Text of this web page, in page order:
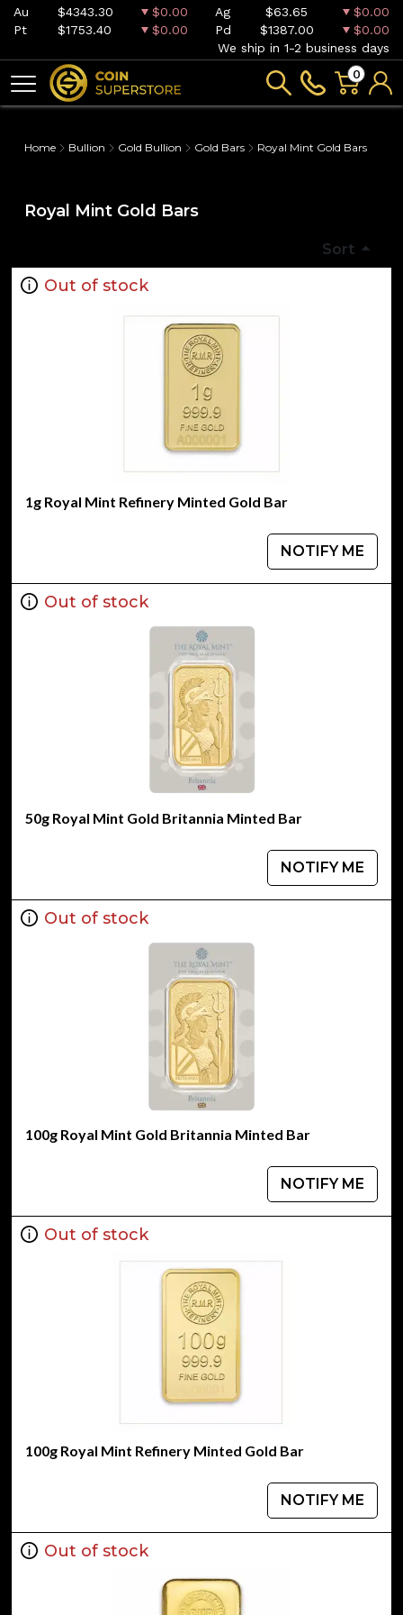
Au $4343.30 $0.00 Ag $63.65
$0.00
Pt
$1753.40 $0.00 Pd $1387.00
$0.00
We ship in 1-2 business days
0
Home Bullion Gold Bullion Gold Bars Royal Mint Gold Bars
Royal Mint Gold Bars
Sort
Out of stock
1g Royal Mint Refinery Minted Gold Bar
NOTIFY ME
Out of stock
50g Royal Mint Gold Britannia Minted Bar
NOTIFY ME
Out of stock
100g Royal Mint Gold Britannia Minted Bar
NOTIFY ME
Out of stock
100g Royal Mint Refinery Minted Gold Bar
NOTIFY ME
Out of stock